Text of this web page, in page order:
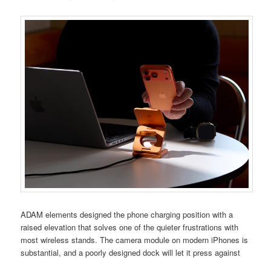
ADAM elements designed the phone charging position with a
raised elevation that solves one of the quieter frustrations with
most wireless stands. The camera module on modern iPhones is
substantial, and a poorly designed dock will let it press against